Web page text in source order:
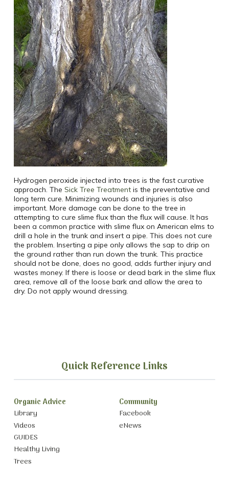
Hydrogen peroxide injected into trees is the fast curative
approach. The Sick Tree Treatmentis the preventative and
long term cure. Minimizing wounds and injuries is also
important. More damage can be done to the tree in
attempting to cure slime flux than the flux will cause. It has
been a common practice with slime flux on American elms to
drill a hole in the trunk and insert a pipe. This does not cure
the problem. Inserting a pipe only allows the sap to drip on
the ground rather than run down the trunk. This practice
should not be done, does no good, adds further injury and
wastes money. If there is loose or dead bark in the slime flux
area, remove all of the loose bark and allow the area to
dry. Do not apply wound dressing.
Quick Reference Links
Organic Advice
Library
Videos
GUIDES
Healthy Living
Trees
Community
Facebook
eNews